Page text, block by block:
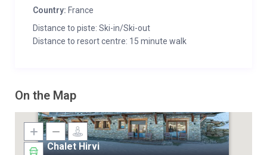
Country: France
Distance to piste: Ski-in/Ski-out
Distance to resort centre: 15 minute walk
On the Map
Chalet Hirvi